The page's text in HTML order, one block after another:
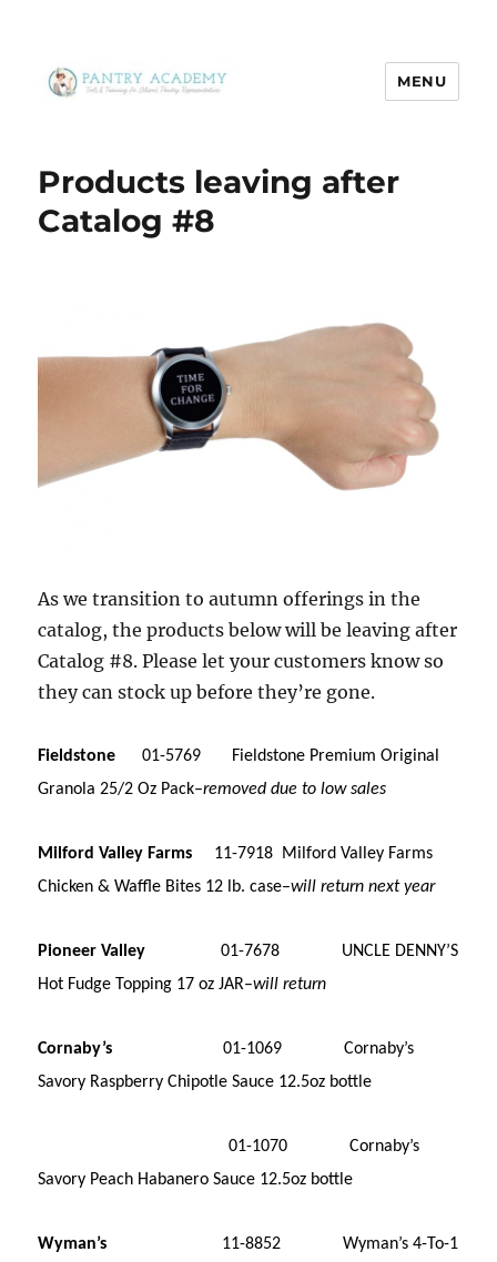
MENU
Products leaving after
Catalog #8
As we transition to autumn offerings in the
catalog, the products below will be leaving after
Catalog #8. Please let your customers know so
they can stock up before they’re gone.
Fieldstone 01-5769 Fieldstone Premium Original
Granola 25/2 Oz Pack–removed due to low sales
Milford Valley Farms 11-7918 Milford Valley Farms
Chicken & Waffle Bites 12 lb. case–will return next year
Pioneer Valley 01-7678 UNCLE DENNY’S
Hot Fudge Topping 17 oz JAR–will return
Cornaby’s 01-1069 Cornaby’s
Savory Raspberry Chipotle Sauce 12.5oz bottle
01-1070 Cornaby’s
Savory Peach Habanero Sauce 12.5oz bottle
Wyman’s 11-8852 Wyman’s 4-To-1